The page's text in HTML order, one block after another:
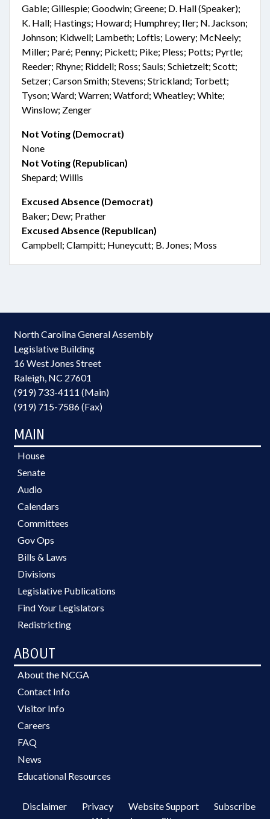
Gable; Gillespie; Goodwin; Greene; D. Hall (Speaker);
K. Hall; Hastings; Howard; Humphrey; Iler; N. Jackson;
Johnson; Kidwell; Lambeth; Loftis; Lowery; McNeely;
Miller; Paré; Penny; Pickett; Pike; Pless; Potts; Pyrtle;
Reeder; Rhyne; Riddell; Ross; Sauls; Schietzelt; Scott;
Setzer; Carson Smith; Stevens; Strickland; Torbett;
Tyson; Ward; Warren; Watford; Wheatley; White;
Winslow; Zenger
Not Voting (Democrat)
None
Not Voting (Republican)
Shepard; Willis
Excused Absence (Democrat)
Baker; Dew; Prather
Excused Absence (Republican)
Campbell; Clampitt; Huneycutt; B. Jones; Moss
North Carolina General Assembly
Legislative Building
16 West Jones Street
Raleigh, NC 27601
(919) 733-4111 (Main)
(919) 715-7586 (Fax)
MAIN
House
Senate
Audio
Calendars
Committees
Gov Ops
Bills & Laws
Divisions
Legislative Publications
Find Your Legislators
Redistricting
ABOUT
About the NCGA
Contact Info
Visitor Info
Careers
FAQ
News
Educational Resources
Disclaimer Privacy Website Support
Subscribe